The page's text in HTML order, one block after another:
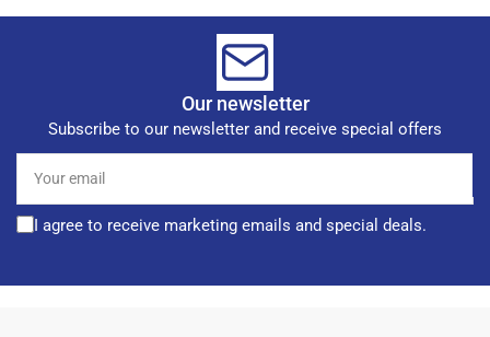
Our newsletter
Subscribe to our newsletter and receive special offers
email
I agree to receive marketing emails and special deals.